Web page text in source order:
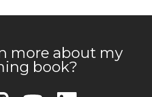
more about my
book?